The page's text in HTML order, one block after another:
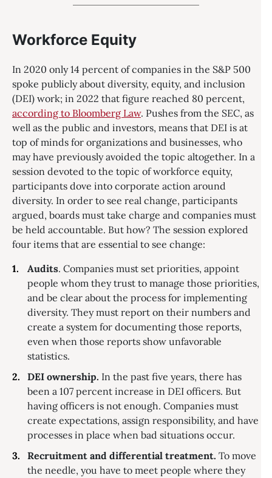
Workforce Equity
In 2020 only 14 percent of companies in the S&P 500
spoke publicly about diversity, equity, and inclusion
(DEI) work; in 2022 that figure reached 80 percent,
according to Bloomberg Law. Pushes from the SEC, as
well as the public and investors, means that DEI is at
top of minds for organizations and businesses, who
may have previously avoided the topic altogether. In a
session devoted to the topic of workforce equity,
participants dove into corporate action around
diversity. In order to see real change, participants
argued, boards must take charge and companies must
be held accountable. But how? The session explored
four items that are essential to see change:
Audits. Companies must set priorities, appoint
people whom they trust to manage those priorities,
and be clear about the process for implementing
diversity. They must report on their numbers and
create a system for documenting those reports,
even when those reports show unfavorable
statistics.
DEI ownership. In the past five years, there has
been a 107 percent increase in DEI officers. But
having officers is not enough. Companies must
create expectations, assign responsibility, and have
processes in place when bad situations occur.
Recruitment and differential treatment. To move
the needle, you have to meet people where they